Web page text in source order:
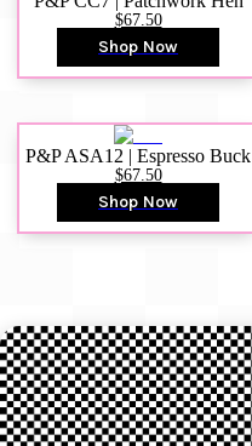
$67.50
Shop Now
P&P ASA12 | Espresso Buck
$67.50
Shop Now